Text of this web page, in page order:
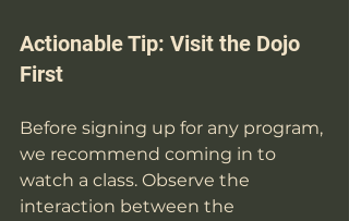
Actionable Tip: Visit the Dojo
First
Before signing up for any program,
we recommend coming in to
watch a class. Observe the
interaction between the